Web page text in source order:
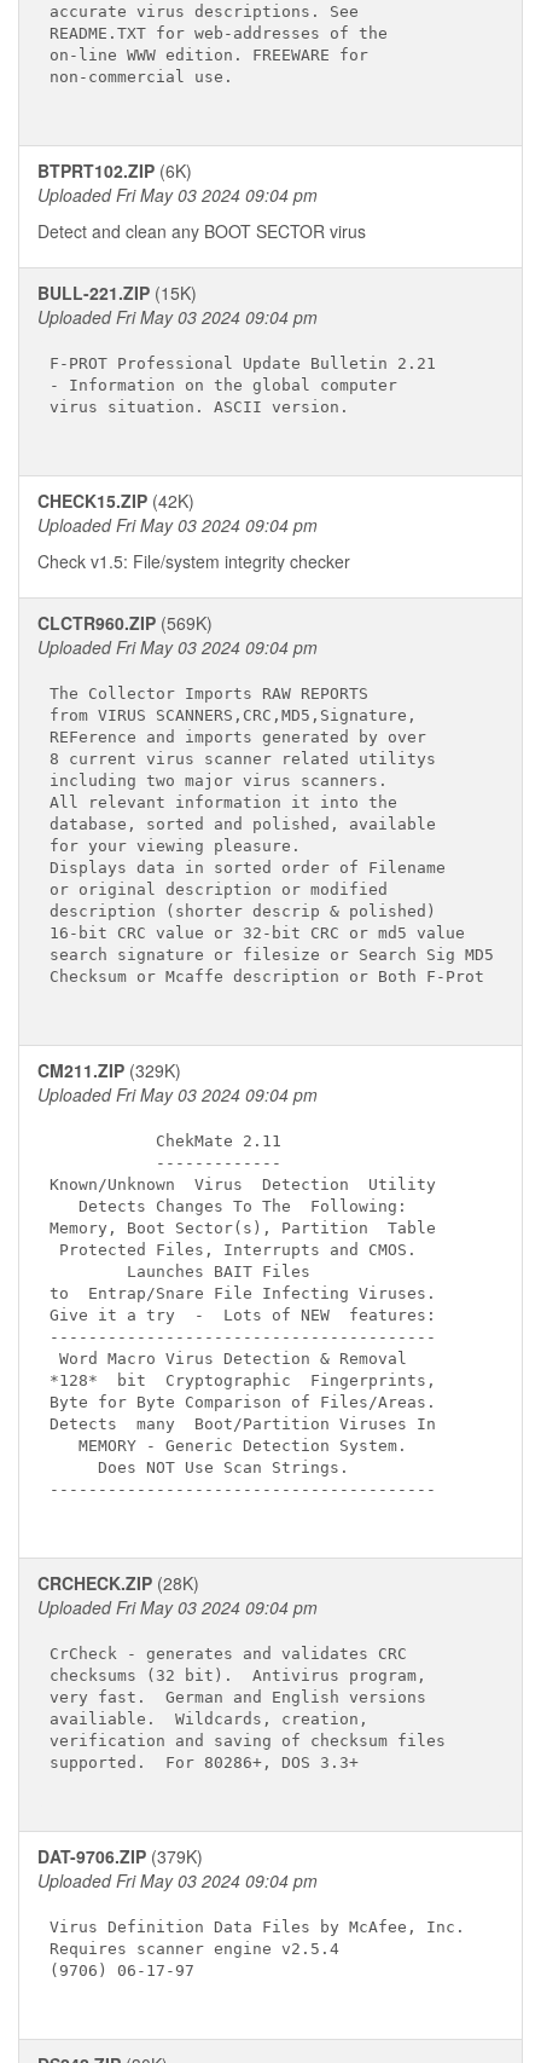
accurate virus descriptions. See
README.TXT for web-addresses of the
on-line WWW edition. FREEWARE for
non-commercial use.
BTPRT102.ZIP (6K)
Uploaded Fri May 03 2024 09:04 pm
Detect and clean any BOOT SECTOR virus
BULL-221.ZIP (15K)
Uploaded Fri May 03 2024 09:04 pm
F-PROT Professional Update Bulletin 2.21
- Information on the global computer
virus situation. ASCII version.
CHECK15.ZIP (42K)
Uploaded Fri May 03 2024 09:04 pm
Check v1.5: File/system integrity checker
CLCTR960.ZIP (569K)
Uploaded Fri May 03 2024 09:04 pm
The Collector Imports RAW REPORTS
from VIRUS SCANNERS,CRC,MD5,Signature,
REFerence and imports generated by over
8 current virus scanner related utilitys
including two major virus scanners.
All relevant information it into the
database, sorted and polished, available
for your viewing pleasure.
Displays data in sorted order of Filename
or original description or modified
description (shorter descrip & polished)
16-bit CRC value or 32-bit CRC or md5 value
search signature or filesize or Search Sig MD5
Checksum or Mcaffe description or Both F-Prot
CM211.ZIP (329K)
Uploaded Fri May 03 2024 09:04 pm
           ChekMate 2.11
           -------------
Known/Unknown  Virus  Detection  Utility
   Detects Changes To The  Following:
Memory, Boot Sector(s), Partition  Table
Protected Files, Interrupts and CMOS.
        Launches BAIT Files
to  Entrap/Snare File Infecting Viruses.
Give it a try  -  Lots of NEW  features:
----------------------------------------
Word Macro Virus Detection & Removal
*128*  bit  Cryptographic  Fingerprints,
Byte for Byte Comparison of Files/Areas.
Detects  many  Boot/Partition Viruses In
   MEMORY - Generic Detection System.
     Does NOT Use Scan Strings.
----------------------------------------
CRCHECK.ZIP (28K)
Uploaded Fri May 03 2024 09:04 pm
CrCheck - generates and validates CRC
checksums (32 bit).  Antivirus program,
very fast.  German and English versions
availiable.  Wildcards, creation,
verification and saving of checksum files
supported.  For 80286+, DOS 3.3+
DAT-9706.ZIP (379K)
Uploaded Fri May 03 2024 09:04 pm
Virus Definition Data Files by McAfee, Inc.
Requires scanner engine v2.5.4
(9706) 06-17-97